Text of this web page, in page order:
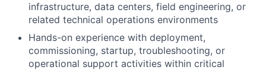
infrastructure, data centers, field engineering, or
related technical operations environments
Hands-on experience with deployment,
commissioning, startup, troubleshooting, or
operational support activities within critical